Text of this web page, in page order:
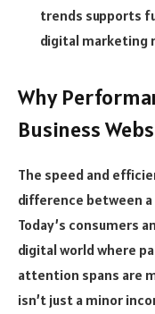
trends supports
digital marketing
Why
Business
The speed and
difference between
Today’s consumers
digital world where
attention spans are
isn’t just a minor